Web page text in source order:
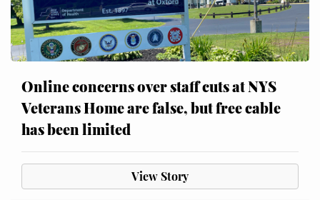
Online concerns over staff cuts at NYS
Veterans Home are false, but free cable
has been limited
View Story